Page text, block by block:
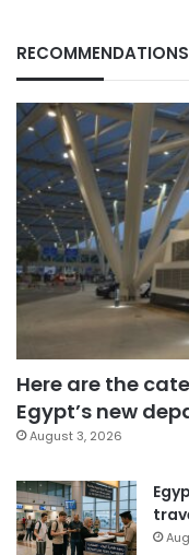
RECOMMENDATIONS
Here are the
Egypt’s new
August 3, 2026